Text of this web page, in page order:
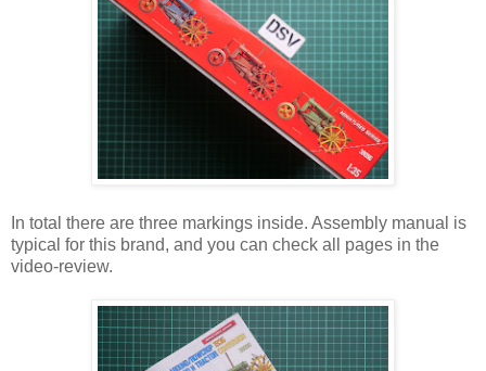
In total there are three markings inside. Assembly manual is
typical for this brand, and you can check all pages in the
video-review.